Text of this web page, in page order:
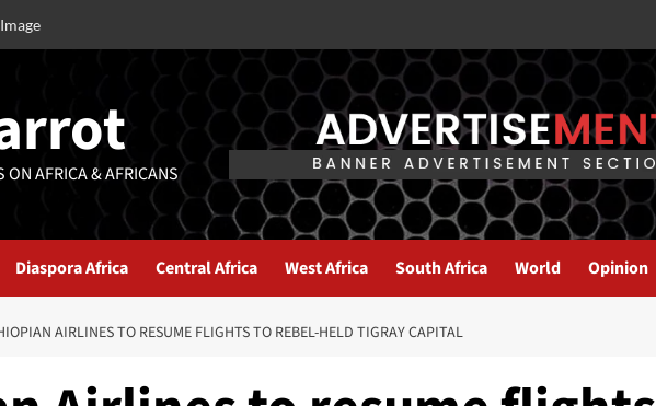
Image
ON AFRICA & AFRICANS
Diaspora Africa Central Africa West Africa South Africa World Opinion
AIRLINES TO RESUME FLIGHTS TO REBEL-HELD TIGRAY CAPITAL